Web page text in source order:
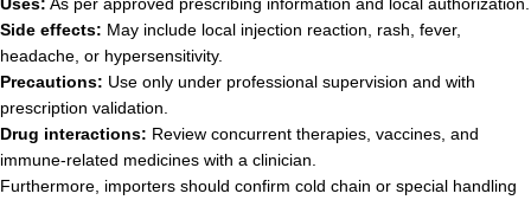
Side effects: May include local injection reaction, rash, fever,
headache, or hypersensitivity.
Precautions: Use only under professional supervision and with
prescription validation.
Drug interactions: Review concurrent therapies, vaccines, and
immune-related medicines with a clinician.
Furthermore, importers should confirm cold chain or special handling